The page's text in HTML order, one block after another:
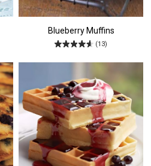
Blueberry Muffins
(13)